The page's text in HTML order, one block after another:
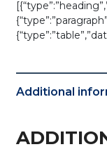
Additional